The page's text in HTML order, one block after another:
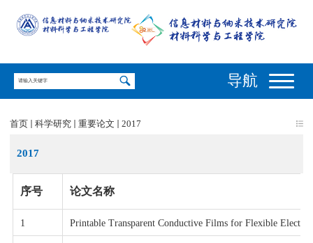
导航
首页 科学研究 重要论文 2017
2017
序号 论文名称
1 Printable Transparent Conductive Films for Flexible